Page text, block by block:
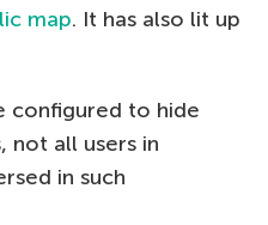
map. It has also lit up
configured to hide
not all users in
in such